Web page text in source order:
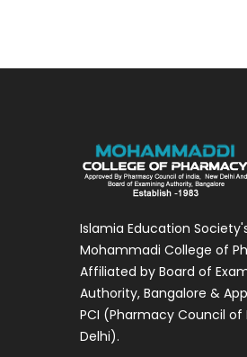
Islamia Education
Mohammadi College of
Affiliated by Board of
Authority, Bangalore &
PCI (Pharmacy Council of
Delhi).